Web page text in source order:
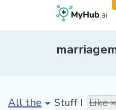
[invalid name]*
Stuff I Like ×